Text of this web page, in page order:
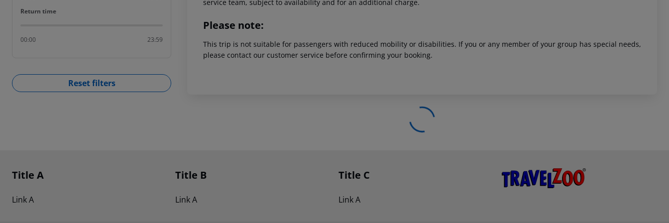
Return time
Return time
00:00 23:59
Reset filters
service team, subject to availability and for an additional charge.
Please note:
This trip is not suitable for passengers with reduced mobility or disabilities. If you or any member of your group has special needs,
please contact our customer service before confirming your booking.
Footer navigation
Title A
Link A
Title B
Link A
Title C
Link A